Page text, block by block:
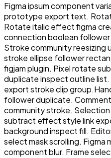
Figma ipsum component
prototype export text.
Rotate italic effect figma
connection boolean
Stroke community reesizing
stroke ellipse follower
figjam plugin. Pixel rotate
duplicate inspect outline
export stroke clip
follower duplicate.
community stroke.
subtract effect style link
background inspect fill.
select mask scrolling. Figma
component blur. Frame